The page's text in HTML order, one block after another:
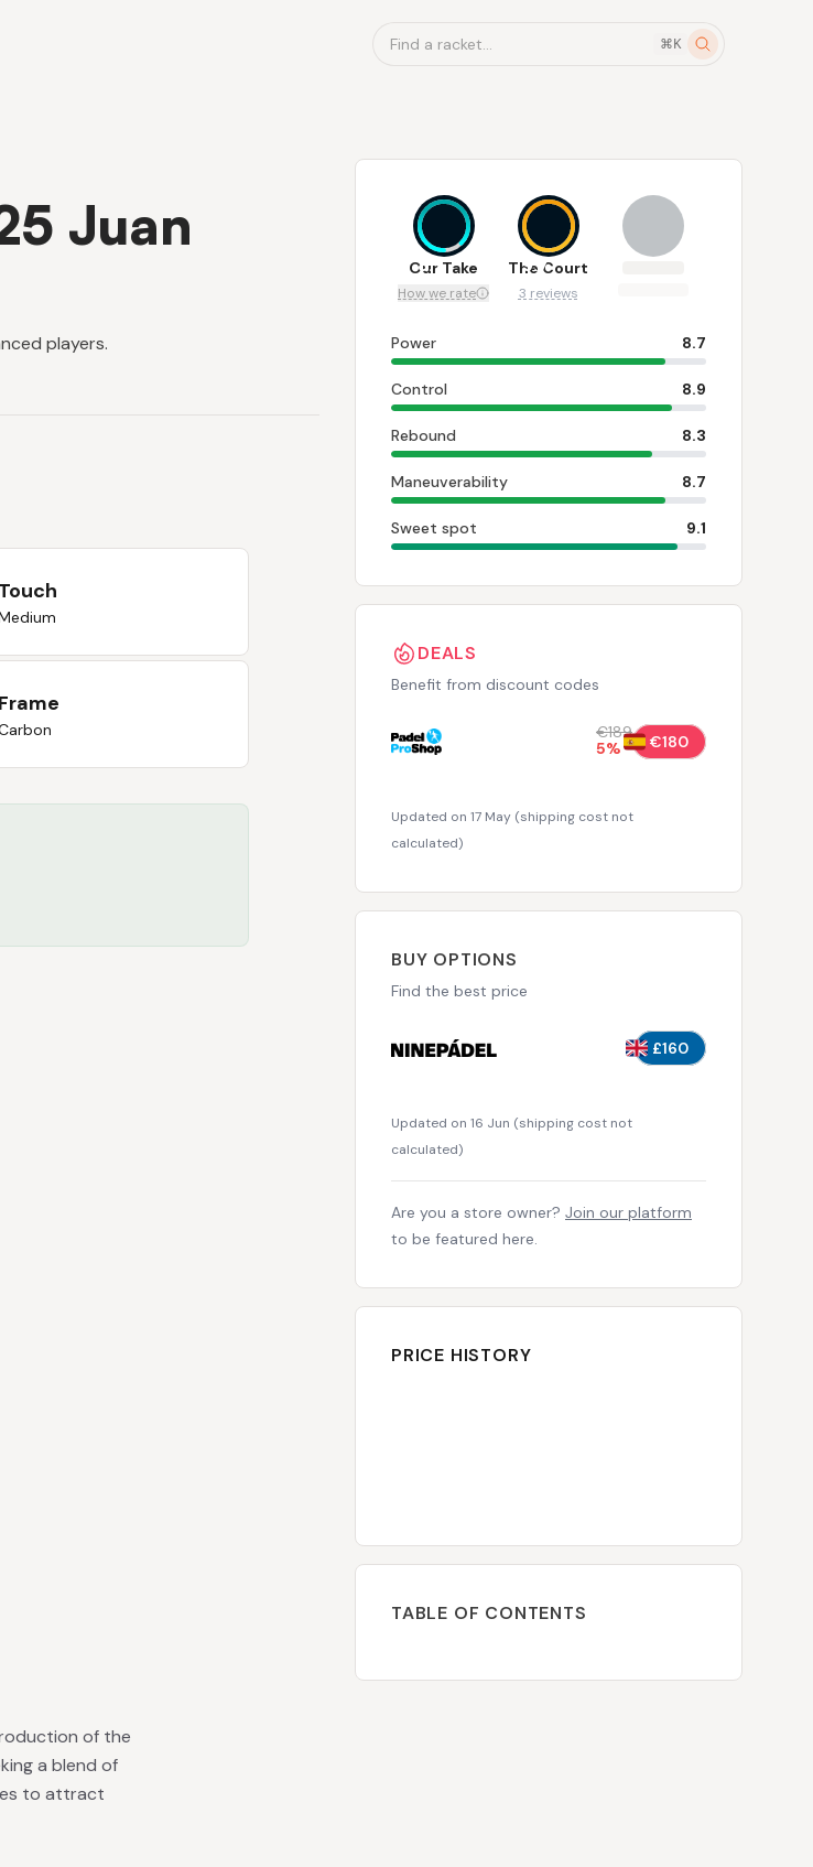
Find a racket... ⌘K
Juan
players.
Touch
Frame
of the
a blend of
to attract
8.7
Our Take
How we rate
9.7
The Court
3 reviews
Power 8.7
Control 8.9
Rebound 8.3
Maneuverability 8.7
Sweet spot 9.1
DEALS
Benefit from discount codes
€189
5% €180
Updated on 17 May (shipping cost not
calculated)
BUY OPTIONS
Find the best price
£160
Updated on 16 Jun (shipping cost not
calculated)
Are you a store owner? Join our platform
to be featured here.
PRICE HISTORY
TABLE OF CONTENTS